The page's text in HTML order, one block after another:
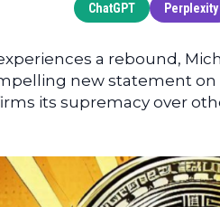
ChatGPT Perplexity
a rebound,
new statement
its supremacy over